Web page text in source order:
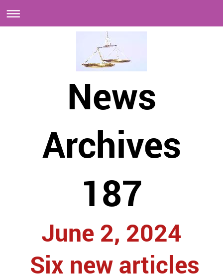
News
Archives
187
June 2, 2024
Six new articles